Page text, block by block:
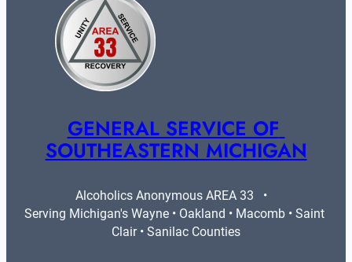
GENERAL SERVICE OF
SOUTHEASTERN MICHIGAN
Alcoholics Anonymous AREA 33   •
Serving Michigan's Wayne • Oakland • Macomb • Saint
Clair • Sanilac Counties